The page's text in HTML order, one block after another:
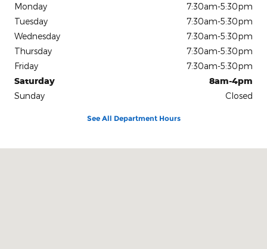
Monday
7:30am-5:30pm
Tuesday
7:30am-5:30pm
Wednesday
7:30am-5:30pm
Thursday
7:30am-5:30pm
Friday
7:30am-5:30pm
Saturday
8am-4pm
Sunday
Closed
See All Department Hours